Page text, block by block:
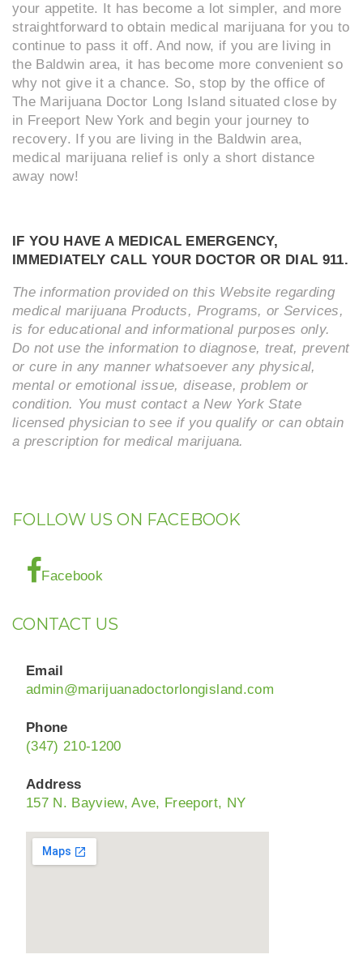
your appetite. It has become a lot simpler, and more
straightforward to obtain medical marijuana for you to
continue to pass it off. And now, if you are living in
the Baldwin area, it has become more convenient so
why not give it a chance. So, stop by the office of
The Marijuana Doctor Long Island situated close by
in Freeport New York and begin your journey to
recovery. If you are living in the Baldwin area,
medical marijuana relief is only a short distance
away now!
IF YOU HAVE A MEDICAL EMERGENCY,
IMMEDIATELY CALL YOUR DOCTOR OR DIAL 911.
The information provided on this Website regarding
medical marijuana Products, Programs, or Services,
is for educational and informational purposes only.
Do not use the information to diagnose, treat, prevent
or cure in any manner whatsoever any physical,
mental or emotional issue, disease, problem or
condition. You must contact a New York State
licensed physician to see if you qualify or can obtain
a prescription for medical marijuana.
FOLLOW US ON FACEBOOK
Facebook
CONTACT US
Email
admin@marijuanadoctorlongisland.com
Phone
(347) 210-1200
Address
157 N. Bayview, Ave, Freeport, NY